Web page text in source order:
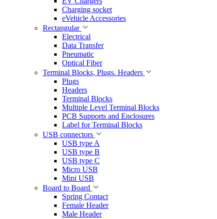
Charging socket
eVehicle Accessories
Rectangular
Electrical
Data Transfer
Pneumatic
Optical Fiber
Terminal Blocks, Plugs. Headers
Plugs
Headers
Terminal Blocks
Multiple Level Terminal Blocks
PCB Supports and Enclosures
Label for Terminal Blocks
USB connectors
USB type A
USB type B
USB type C
Micro USB
Mini USB
Board to Board
Spring Contact
Female Header
Male Header